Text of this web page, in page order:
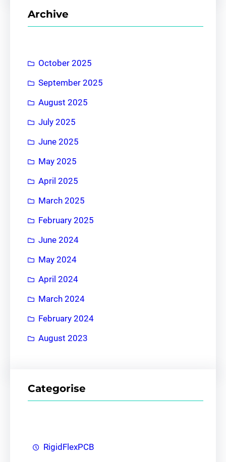
Archive
October 2025
September 2025
August 2025
July 2025
June 2025
May 2025
April 2025
March 2025
February 2025
June 2024
May 2024
April 2024
March 2024
February 2024
August 2023
Categorise
RigidFlexPCB